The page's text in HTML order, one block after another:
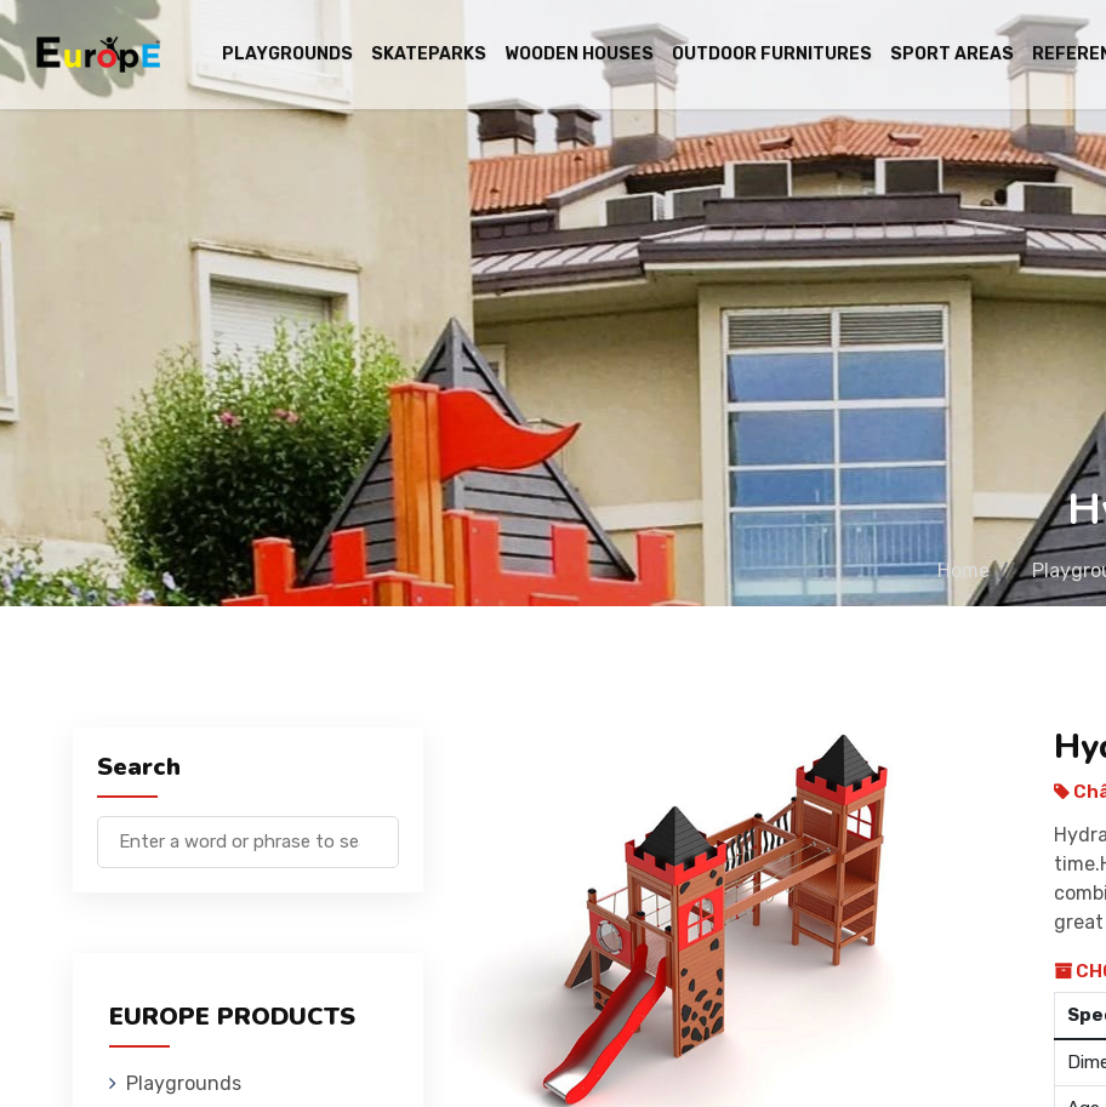
PLAYGROUNDS SKATEPARKS WOODEN HOUSES OUTDOOR FURNITURES SPORT AREAS
Home
Search
EUROPE PRODUCTS
Playgrounds